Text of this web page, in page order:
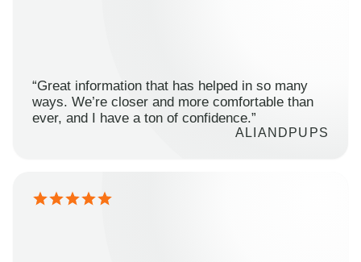
“Great information that has helped in so many
ways. We’re closer and more comfortable than
ever, and I have a ton of confidence.”
ALIANDPUPS